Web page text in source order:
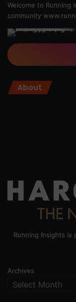
Welcome to
community
About
Running Insights is
Archives